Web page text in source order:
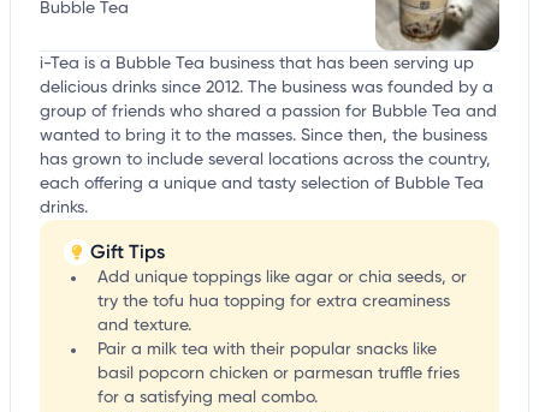
Bubble Tea
i-Tea is a Bubble Tea business that has been serving up
delicious drinks since 2012. The business was founded by a
group of friends who shared a passion for Bubble Tea and
wanted to bring it to the masses. Since then, the business
has grown to include several locations across the country,
each offering a unique and tasty selection of Bubble Tea
drinks.
Gift Tips
Add unique toppings like agar or chia seeds, or
try the tofu hua topping for extra creaminess
and texture.
Pair a milk tea with their popular snacks like
basil popcorn chicken or parmesan truffle fries
for a satisfying meal combo.